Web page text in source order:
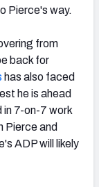
Pierce's way.
from
back for
has also faced
he is ahead
7-on-7 work
Pierce and
ADP will likely